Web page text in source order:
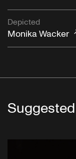
Depicted
Monika Wacker
Suggested